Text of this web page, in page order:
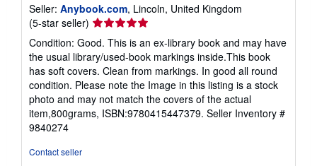
Seller: Anybook.com, Lincoln, United Kingdom
(5-star seller) Seller
rating
5
out
of
5
stars
Condition: Good. This is an ex-library book and may have
the usual library/used-book markings inside.This book
has soft covers. Clean from markings. In good all round
condition. Please note the Image in this listing is a stock
photo and may not match the covers of the actual
item,800grams, ISBN:9780415447379. Seller Inventory #
9840274
Contact seller